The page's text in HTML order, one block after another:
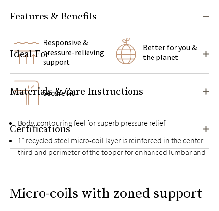
Features & Benefits
Responsive &
pressure-relieving
support
Better for you &
the planet
Secure fit
Body-contouring feel for superb pressure relief
1” recycled steel micro-coil layer is reinforced in the center
third and perimeter of the topper for enhanced lumbar and
inhibits the growth of bacteria, mold, and mildew
Ideal For
Materials & Care Instructions
Certifications
Micro-coils with zoned support